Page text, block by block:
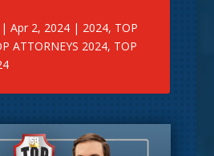
| Apr 2, 2024| 2024, TOP
ATTORNEYS 2024, TOP